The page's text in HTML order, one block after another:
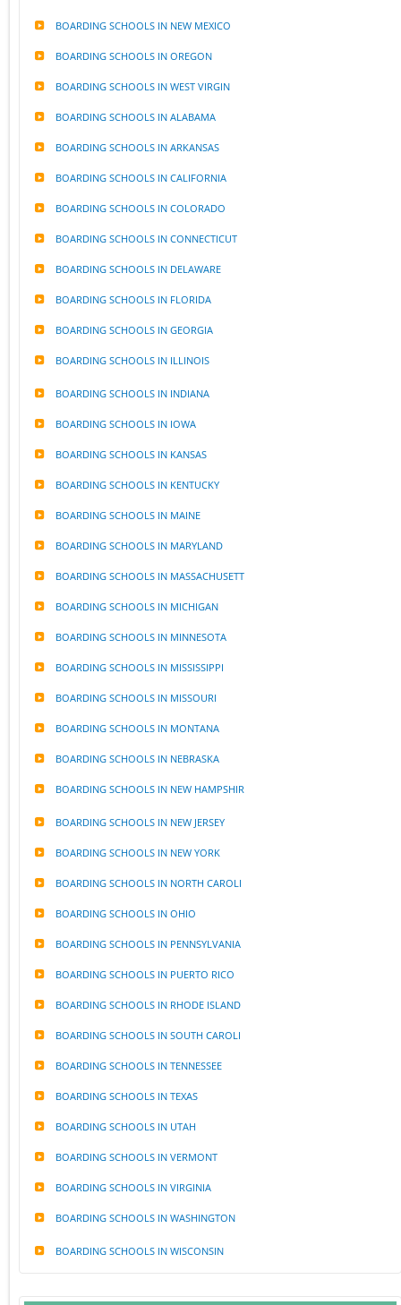
BOARDING SCHOOLS IN NEW MEXICO
BOARDING SCHOOLS IN OREGON
BOARDING SCHOOLS IN WEST VIRGIN
BOARDING SCHOOLS IN ALABAMA
BOARDING SCHOOLS IN ARKANSAS
BOARDING SCHOOLS IN CALIFORNIA
BOARDING SCHOOLS IN COLORADO
BOARDING SCHOOLS IN CONNECTICUT
BOARDING SCHOOLS IN DELAWARE
BOARDING SCHOOLS IN FLORIDA
BOARDING SCHOOLS IN GEORGIA
BOARDING SCHOOLS IN ILLINOIS
BOARDING SCHOOLS IN INDIANA
BOARDING SCHOOLS IN IOWA
BOARDING SCHOOLS IN KANSAS
BOARDING SCHOOLS IN KENTUCKY
BOARDING SCHOOLS IN MAINE
BOARDING SCHOOLS IN MARYLAND
BOARDING SCHOOLS IN MASSACHUSETT
BOARDING SCHOOLS IN MICHIGAN
BOARDING SCHOOLS IN MINNESOTA
BOARDING SCHOOLS IN MISSISSIPPI
BOARDING SCHOOLS IN MISSOURI
BOARDING SCHOOLS IN MONTANA
BOARDING SCHOOLS IN NEBRASKA
BOARDING SCHOOLS IN NEW HAMPSHIR
BOARDING SCHOOLS IN NEW JERSEY
BOARDING SCHOOLS IN NEW YORK
BOARDING SCHOOLS IN NORTH CAROLI
BOARDING SCHOOLS IN OHIO
BOARDING SCHOOLS IN PENNSYLVANIA
BOARDING SCHOOLS IN PUERTO RICO
BOARDING SCHOOLS IN RHODE ISLAND
BOARDING SCHOOLS IN SOUTH CAROLI
BOARDING SCHOOLS IN TENNESSEE
BOARDING SCHOOLS IN TEXAS
BOARDING SCHOOLS IN UTAH
BOARDING SCHOOLS IN VERMONT
BOARDING SCHOOLS IN VIRGINIA
BOARDING SCHOOLS IN WASHINGTON
BOARDING SCHOOLS IN WISCONSIN